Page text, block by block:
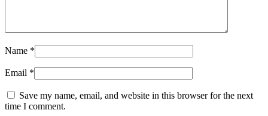
Name *
Email *
Save my name, email, and website in this browser for the next
time I comment.